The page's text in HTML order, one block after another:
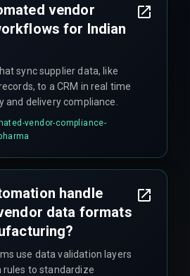
vendor
for Indian
sync supplier data, like
to a CRM in real time
and delivery compliance.
vendor-compliance-
handle
data formats
use data validation layers
to standardize